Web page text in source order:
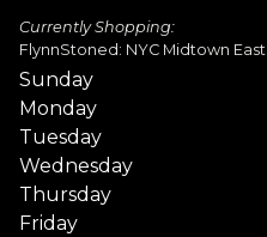
Currently Shopping:
FlynnStoned: NYC Midtown East
Sunday
Monday
Tuesday
Wednesday
Thursday
Friday